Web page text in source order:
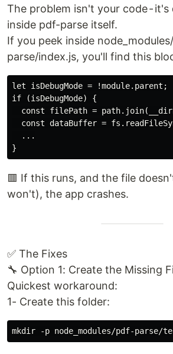
The problem isn't your code - it's
inside pdf-parse itself.
If you peek inside
parse/index.js, you'll find this
let isDebugMode = !module.parent;
if (isDebugMode) {
const filePath =
const dataBuffer =
  ...
🟥 If this runs, and the file
won't), the app crashes.
✅ The Fixes
🔧 Option 1: Create the Missing
Quickest workaround:
1- Create this folder: